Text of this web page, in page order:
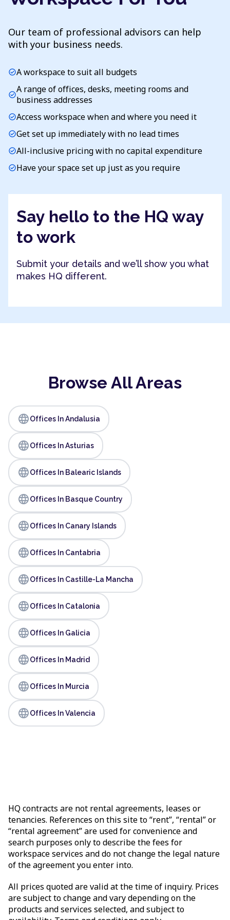
Our team of professional advisors can help
with your business needs.
check_circleA workspace to suit all budgets
check_circleA range of offices, desks, meeting rooms and
business addresses
check_circleAccess workspace when and where you need it
check_circleGet set up immediately with no lead times
check_circleAll-inclusive pricing with no capital expenditure
check_circleHave your space set up just as you require
Say hello to the HQ way
to work
Submit your details and we’ll show you what
makes HQ different.
Browse All Areas
languageOffices In Andalusia
languageOffices In Asturias
languageOffices In Balearic Islands
languageOffices In Basque Country
languageOffices In Canary Islands
languageOffices In Cantabria
languageOffices In Castille-La Mancha
languageOffices In Catalonia
languageOffices In Galicia
languageOffices In Madrid
languageOffices In Murcia
languageOffices In Valencia
HQ contracts are not rental agreements, leases or
tenancies. References on this site to “rent”, “rental” or
“rental agreement” are used for convenience and
search purposes only to describe the fees for
workspace services and do not change the legal nature
of the agreement you enter into.
All prices quoted are valid at the time of inquiry. Prices
are subject to change and vary depending on the
products and services selected, and subject to